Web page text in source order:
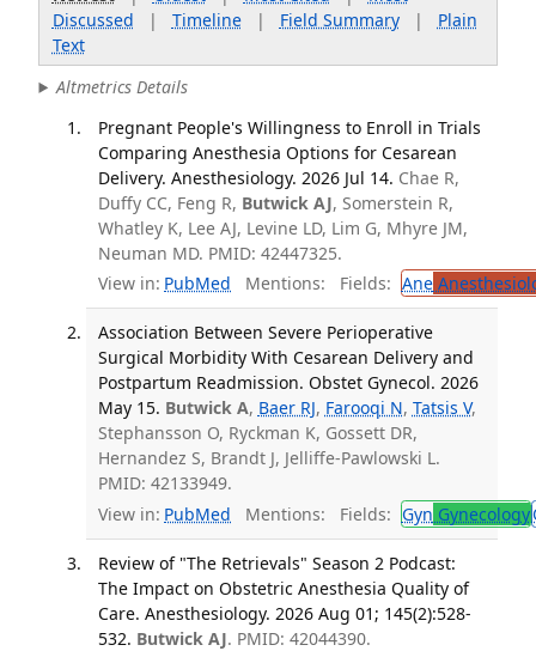
Discussed | Timeline| Field Summary| Plain
Text
Altmetrics Details
Pregnant People's Willingness to Enroll in Trials
Comparing Anesthesia Options for Cesarean
Delivery. Anesthesiology. 2026 Jul 14. Chae R,
Duffy CC, Feng R, Butwick AJ, Somerstein R,
Whatley K, Lee AJ, Levine LD, Lim G, Mhyre JM,
Neuman MD. PMID: 42447325.
View in: PubMed Mentions: Fields: Ane
Association Between Severe Perioperative
Surgical Morbidity With Cesarean Delivery and
Postpartum Readmission. Obstet Gynecol. 2026
May 15. Butwick A, Baer RJ, Farooqi N, Tatsis V,
Stephansson O, Ryckman K, Gossett DR,
Hernandez S, Brandt J, Jelliffe-Pawlowski L.
PMID: 42133949.
View in: PubMed Mentions: Fields: Gyn Gynecology
Review of "The Retrievals" Season 2 Podcast:
The Impact on Obstetric Anesthesia Quality of
Care. Anesthesiology. 2026 Aug 01; 145(2):528-
532. Butwick AJ. PMID: 42044390.